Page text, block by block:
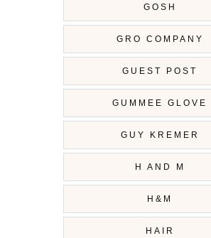
GOSH
GRO COMPANY
GUEST POST
GUMMEE GLOVE
GUY KREMER
H AND M
H&M
HAIR